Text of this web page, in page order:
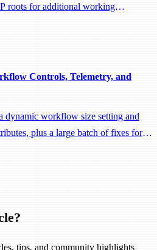
roots for additional working
Controls, Telemetry, and
dynamic workflow size setting and
plus a large batch of fixes for
tips, and community highlights